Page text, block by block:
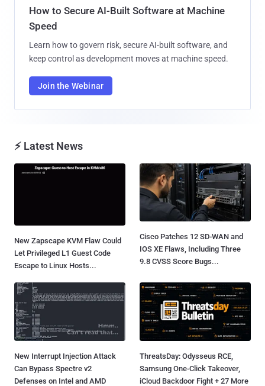
How to Secure AI-Built Software at Machine
Speed
Learn how to govern risk, secure AI-built software, and
keep control as development moves at machine speed.
Join the Webinar
⚡ Latest News
New Zapscape KVM Flaw Could
Let Privileged L1 Guest Code
Escape to Linux Hosts...
Cisco Patches 12 SD-WAN and
IOS XE Flaws, Including Three
9.8 CVSS Score Bugs...
New Interrupt Injection Attack
Can Bypass Spectre v2
Defenses on Intel and AMD
ThreatsDay: Odysseus RCE,
Samsung One-Click Takeover,
iCloud Backdoor Fight + 27 More